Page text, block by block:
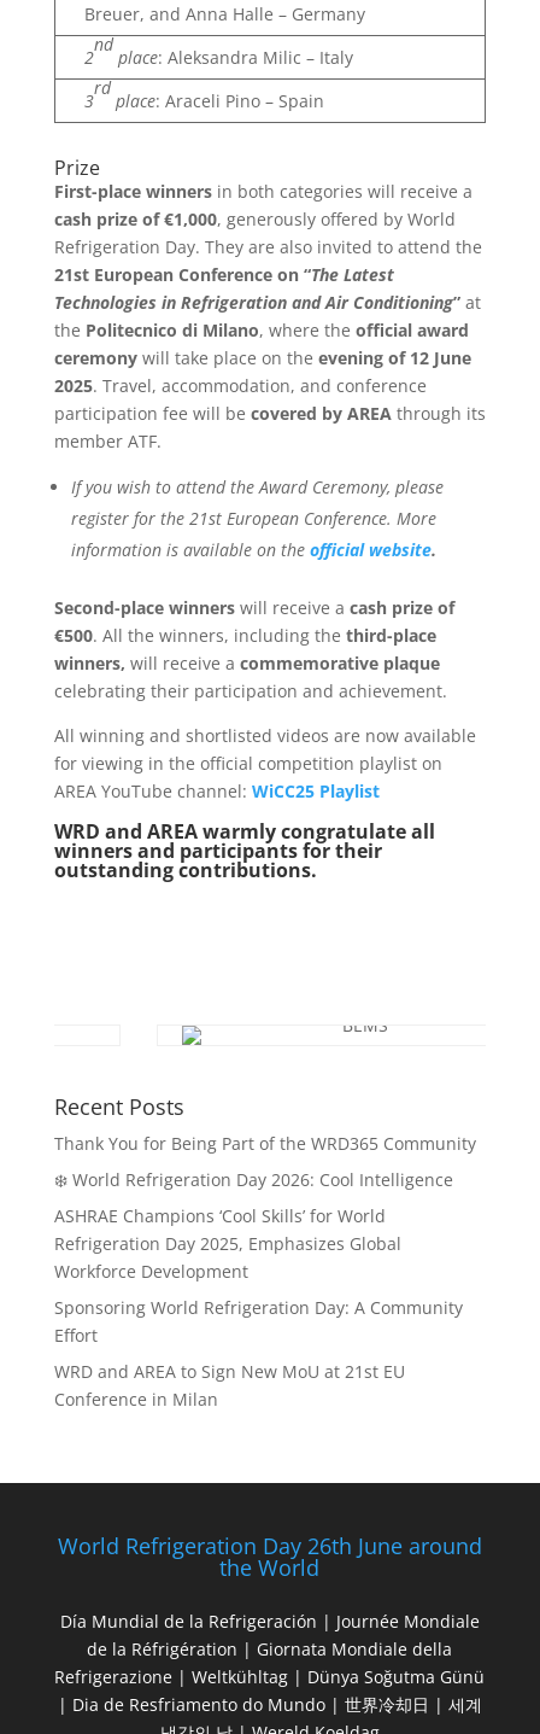
Breuer, and Anna Halle – Germany
2
nd
place: Aleksandra Milic – Italy
3
rd
place: Araceli Pino – Spain
Prize
First-place winnersin both categories will receive a
cash prize of €1,000, generously offered by World
Refrigeration Day. They are also invited to attend the
21st European Conference on “The Latest
Technologies in Refrigeration and Air Conditioning”at
the Politecnico di Milano, where the official award
ceremonywill take place on the evening of 12 June
2025. Travel, accommodation, and conference
participation fee will be covered by AREAthrough its
member ATF.
If you wish to attend the Award Ceremony, please
register for the 21st European Conference. More
information is available on the official website.
Second-place winnerswill receive a cash prize of
€500. All the winners, including the third-place
winners, will receive a commemorative plaque
celebrating their participation and achievement.
All winning and shortlisted videos are now available
for viewing in the official competition playlist on
AREA YouTube channel: WiCC25 Playlist
WRD and AREA warmly congratulate all
winners and participants for their
outstanding contributions.
Recent Posts
Thank You for Being Part of the WRD365 Community
❄️ World Refrigeration Day 2026: Cool Intelligence
ASHRAE Champions ‘Cool Skills’ for World
Refrigeration Day 2025, Emphasizes Global
Workforce Development
Sponsoring World Refrigeration Day: A Community
Effort
WRD and AREA to Sign New MoU at 21st EU
Conference in Milan
World Refrigeration Day 26th June around
the World
Día Mundial de la Refrigeración | Journée Mondiale
de la Réfrigération | Giornata Mondiale della
Refrigerazione | Weltkühltag | Dünya Soğutma Günü
| Dia de Resfriamento do Mundo | 世界冷却日 | 세계